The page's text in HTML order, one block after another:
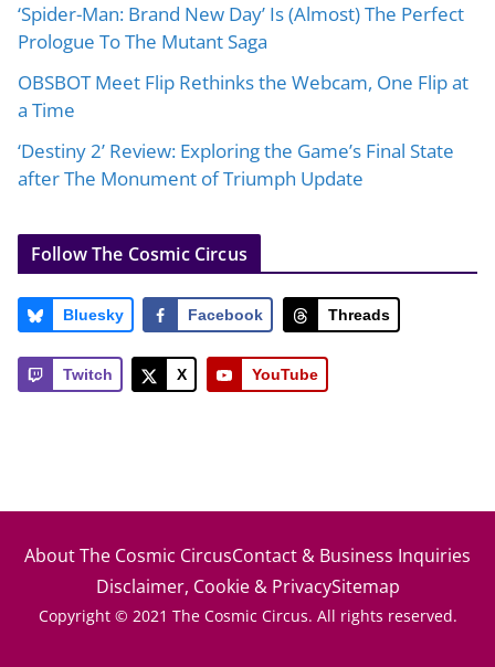
‘Spider-Man: Brand New Day’ Is (Almost) The Perfect
Prologue To The Mutant Saga
OBSBOT Meet Flip Rethinks the Webcam, One Flip at
a Time
‘Destiny 2’ Review: Exploring the Game’s Final State
after The Monument of Triumph Update
Follow The Cosmic Circus
Bluesky Facebook Threads
Twitch X YouTube
About The Cosmic CircusContact & Business Inquiries
Disclaimer, Cookie & PrivacySitemap
Copyright © 2021 The Cosmic Circus. All rights reserved.